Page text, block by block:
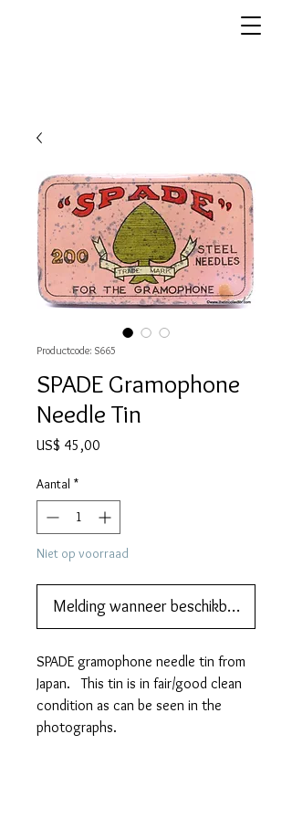
Productcode: S665
SPADE Gramophone
Needle Tin
US$ 45,00
Aantal *
Niet op voorraad
Melding wanneer beschikbaar
SPADE gramophone needle tin from
Japan. This tin is in fair/good clean
condition as can be seen in the
photographs.